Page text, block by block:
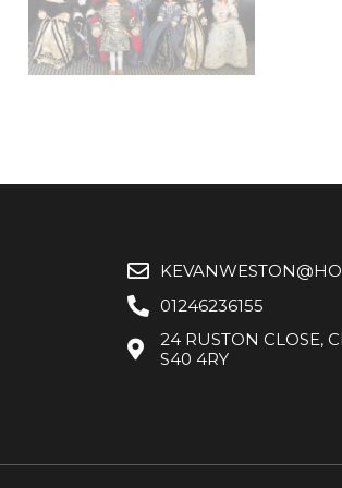
01246236155
24 RUSTON CLOSE,
S40 4RY